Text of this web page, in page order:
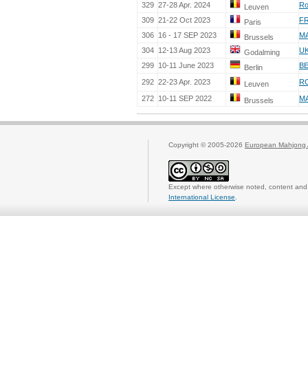
329 27-28 Apr. 2024 Leuven
309 21-22 Oct 2023 Paris
306
16 - 17 SEP 2023 Brussels
304
12-13 Aug 2023 Godalming
299
10-11 June 2023 Berlin
292 22-23 Apr. 2023 Leuven
272
10-11 SEP 2022 Brussels
Copyright © 2005-2026 European Mahjong
Except where otherwise noted, content
International License